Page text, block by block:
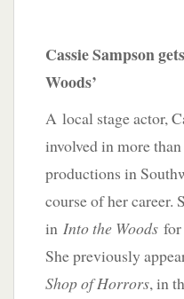
Cassie Sampson
Woods’
A local stage actor,
involved in more
productions in
course of her career.
in Into the Woods
She previously
Shop of Horrors, in